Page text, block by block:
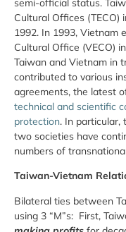
semi-official status.
Cultural Offices (TECO)
1992. In 1993, Vietnam
Cultural Office (VECO)
Taiwan and Vietnam in
contributed to various
agreements, the latest
technical and scientific
protection. In particular,
two societies have
numbers of
Taiwan-Vietnam
Bilateral ties between
using 3 “M”s: First,